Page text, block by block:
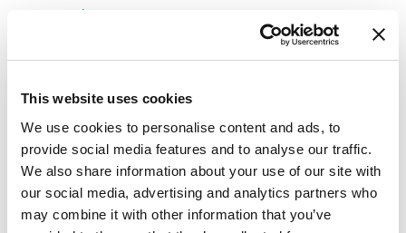
This website uses cookies
We use cookies to personalise content and ads, to
provide social media features and to analyse our traffic.
We also share information about your use of our site with
our social media, advertising and analytics partners who
may combine it with other information that you’ve
March 2024
January 2024
August 2023
May 2023
April 2023
February 2023
January 2023
July 2022